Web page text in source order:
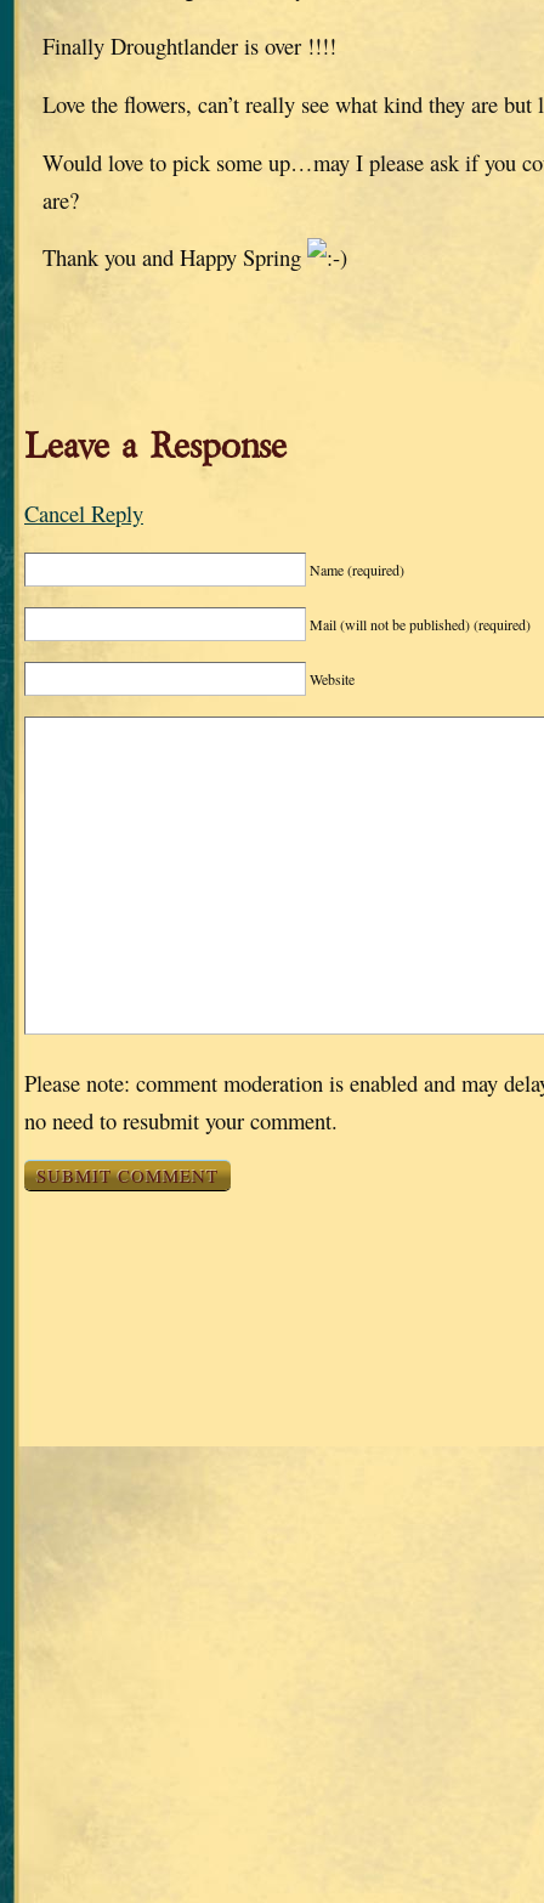
Finally Droughtlander is over !!!!
Love the flowers, can’t really see what kind they are
Would love to pick some up…may I please ask if you
are?
Thank you and Happy Spring
Leave a Response
Cancel Reply
Name(required)
Mail (will not be published)(required)
Website
Please note: comment moderation is enabled and may
no need to resubmit your comment.